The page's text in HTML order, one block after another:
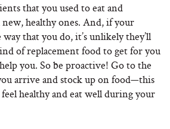
that you used to eat and
healthy ones. And, if your
that you do, it’s unlikely they’ll
of replacement food to get for you
you. So be proactive! Go to the
arrive and stock up on food—this
healthy and eat well during your